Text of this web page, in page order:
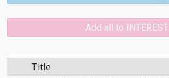
Add all to INTEREST
Title